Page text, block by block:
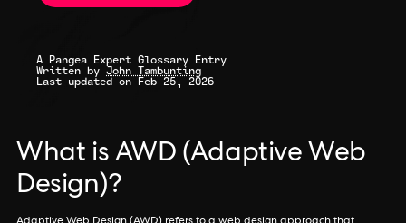
A Pangea Expert Glossary Entry
Written by John Tambunting
Last updated on Feb 25, 2026
What is AWD (Adaptive Web
Design)?